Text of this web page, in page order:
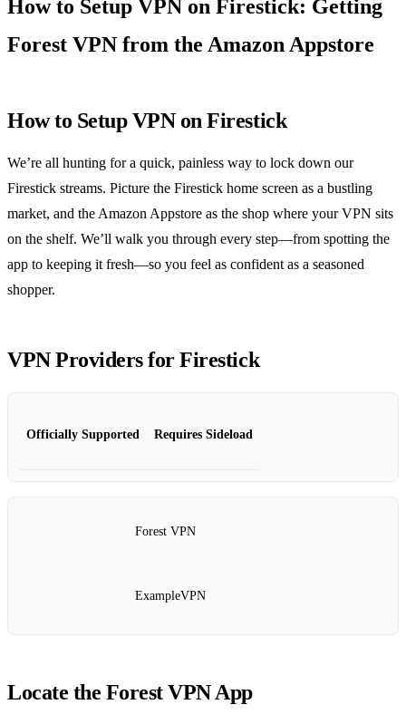
How to Setup VPN on Firestick: Getting
Forest VPN from the Amazon Appstore
How to Setup VPN on Firestick
We’re all hunting for a quick, painless way to lock down our
Firestick streams. Picture the Firestick home screen as a bustling
market, and the Amazon Appstore as the shop where your VPN sits
on the shelf. We’ll walk you through every step—from spotting the
app to keeping it fresh—so you feel as confident as a seasoned
shopper.
VPN Providers for Firestick
Officially Supported Requires Sideload
Forest VPN
ExampleVPN
Locate the Forest VPN App